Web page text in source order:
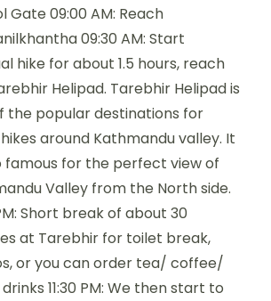
Gate 09:00 AM: Reach
09:30 AM: Start
hike for about 1.5 hours, reach
Helipad. Tarebhir Helipad is
the popular destinations for
around Kathmandu valley. It
famous for the perfect view of
Valley from the North side.
Short break of about 30
at Tarebhir for toilet break,
or you can order tea/ coffee/
11:30 PM: We then start to